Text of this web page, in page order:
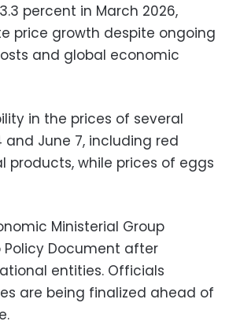
percent in March 2026,
price growth despite ongoing
and global economic
in the prices of several
June 7, including red
while prices of eggs
Ministerial Group
Document after
entities. Officials
are being finalized ahead of